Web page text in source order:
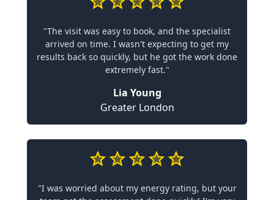
"The visit was easy to book, and the specialist
arrived on time. I wasn't expecting to get my
results back so quickly, but he got the work done
extremely fast."
Lia Young
Greater London
"I was worried about my energy rating, but your